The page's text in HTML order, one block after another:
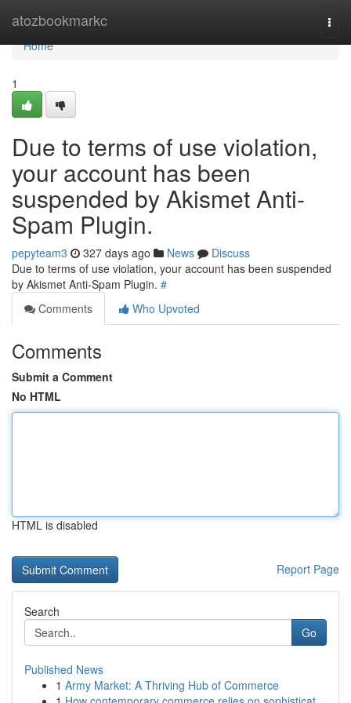
atozbookmarkc
Home
Home
1
Due to terms of use violation,
your account has been
suspended by Akismet Anti-
Spam Plugin.
pepyteam3 327 days ago News
Discuss
Due to terms of use violation, your account has been suspended
by Akismet Anti-Spam Plugin. #
Comments
Who Upvoted
Comments
Submit a Comment
No HTML
HTML is disabled
Report Page
Search
Go
Published News
1 Army Market: A Thriving Hub of Commerce